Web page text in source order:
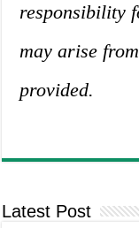
responsibility
may arise
provided.
Latest Post